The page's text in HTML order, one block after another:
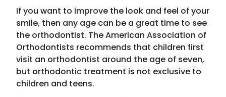
If you want to improve the look and feel of your
smile, then any age can be a great time to see
the orthodontist. The American Association of
Orthodontists recommends that children first
visit an orthodontist around the age of seven,
but orthodontic treatment is not exclusive to
children and teens.